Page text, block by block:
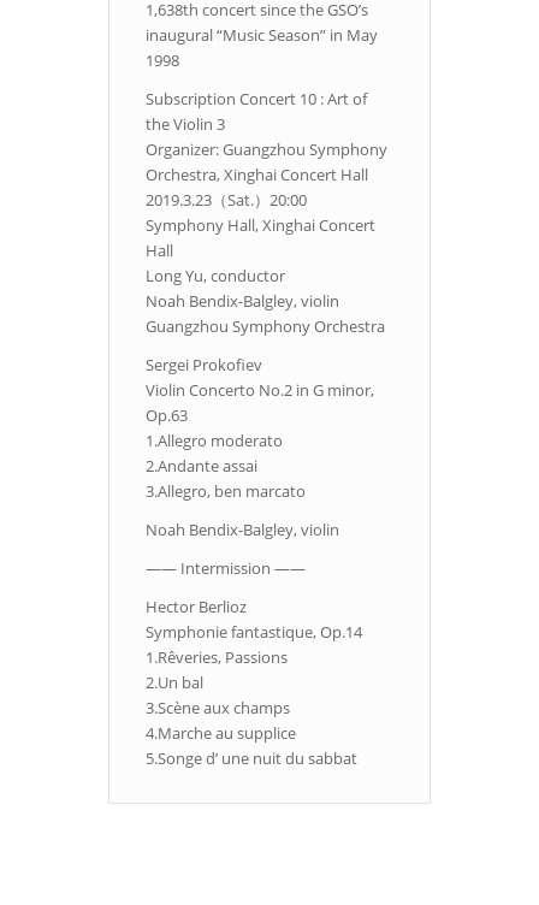
1,638th concert since the GSO’s
inaugural “Music Season” in May
1998
Subscription Concert 10 : Art of
the Violin 3
Organizer: Guangzhou Symphony
Orchestra, Xinghai Concert Hall
2019.3.23（Sat.）20:00
Symphony Hall, Xinghai Concert
Hall
Long Yu, conductor
Noah Bendix-Balgley, violin
Guangzhou Symphony Orchestra
Sergei Prokofiev
Violin Concerto No.2 in G minor,
Op.63
1.Allegro moderato
2.Andante assai
3.Allegro, ben marcato
Noah Bendix-Balgley, violin
—— Intermission ——
Hector Berlioz
Symphonie fantastique, Op.14
1.Rêveries, Passions
2.Un bal
3.Scène aux champs
4.Marche au supplice
5.Songe d’ une nuit du sabbat